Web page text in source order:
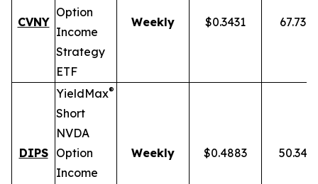
CVNY
Option
Income
Strategy
ETF
Weekly $0.3431 67.73%
DIPS
YieldMax®
Short
NVDA
Option
Income
Weekly $0.4883 50.34%